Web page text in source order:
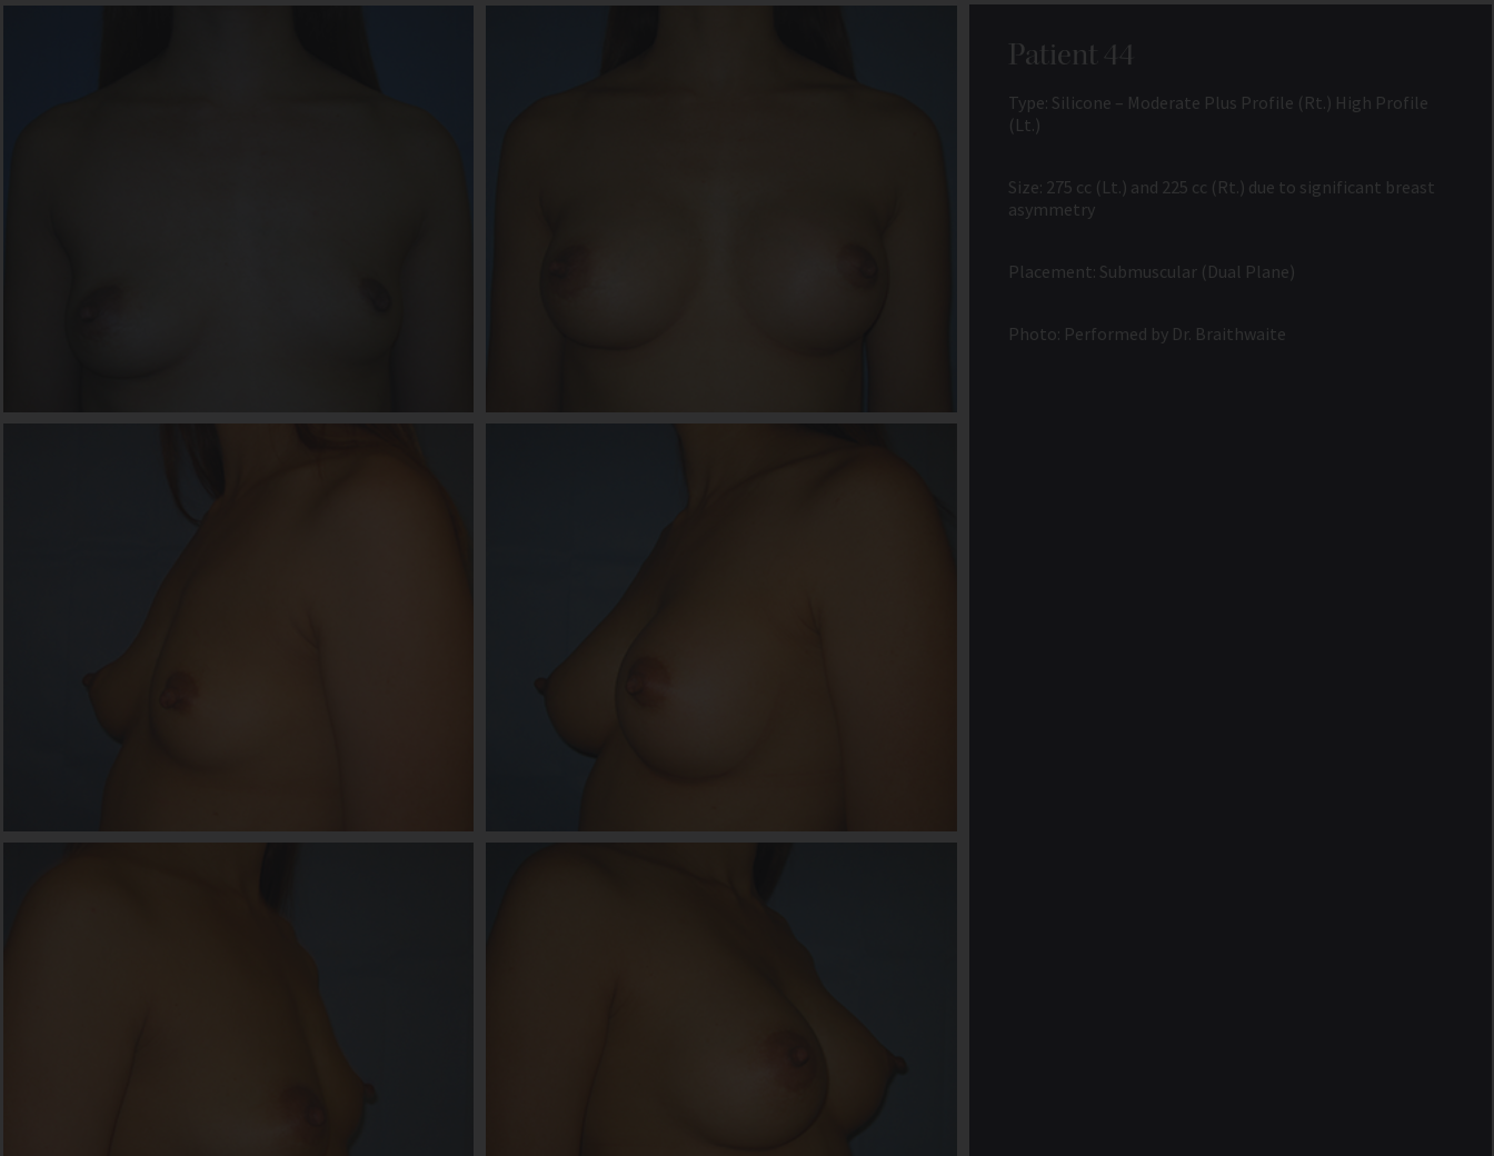
Patient 44
Type: Silicone – Moderate Plus Profile (Rt.) High Profile
(Lt.)
Size: 275 cc (Lt.) and 225 cc (Rt.) due to significant breast
asymmetry
Placement: Submuscular (Dual Plane)
Photo: Performed by Dr. Braithwaite